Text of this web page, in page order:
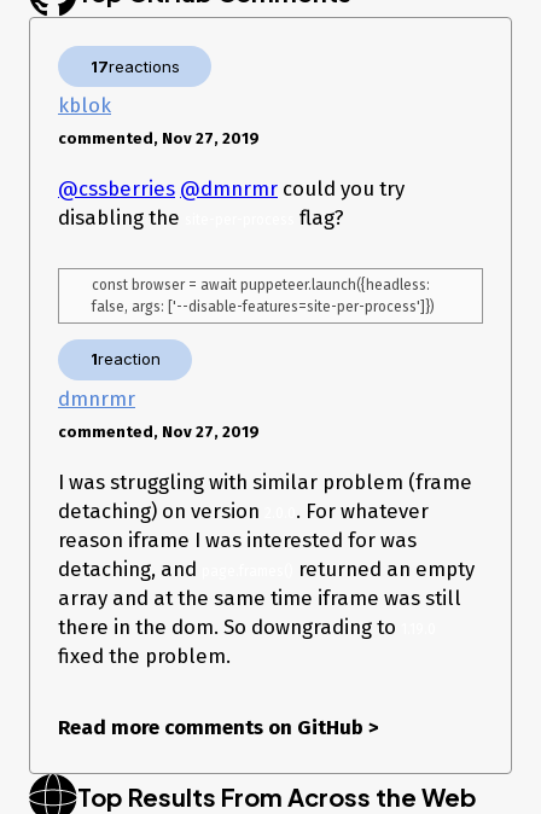
    console.log(error);
})();`
What is the expected result?Navigation should be
What happens instead?Error: Navigating frame was detached
17reactions
kblok
commented, Nov 27, 2019
@cssberries @dmnrmr could you try
disabling the
flag?
const browser = await puppeteer.launch({headless:
1reaction
dmnrmr
commented, Nov 27, 2019
I was struggling with similar problem (frame
detaching) on version
. For whatever
reason iframe I was interested for was
detaching, and
returned an empty
array and at the same time iframe was still
there in the dom. So downgrading to
fixed the problem.
Read more comments on GitHub >
Top Results From Across the Web